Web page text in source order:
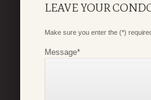
LEAVE YOUR
Make sure you enter the (*)
Message*